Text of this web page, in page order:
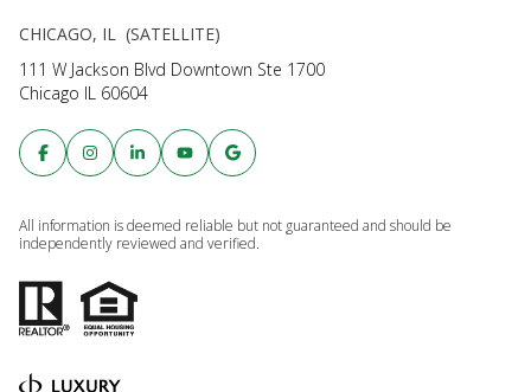
CHICAGO, IL (SATELLITE)
111 W Jackson Blvd Downtown Ste 1700
Chicago IL 60604
All information is deemed reliable but not guaranteed and should be
independently reviewed and verified.